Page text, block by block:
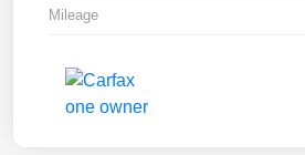
Mileage